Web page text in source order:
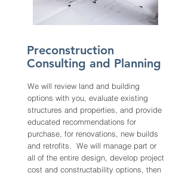
Preconstruction
Consulting and Planning
We will review land and building
options with you, evaluate existing
structures and properties, and provide
educated recommendations for
purchase, for renovations, new builds
and retrofits. We will manage part or
all of the entire design, develop project
cost and constructability options, then